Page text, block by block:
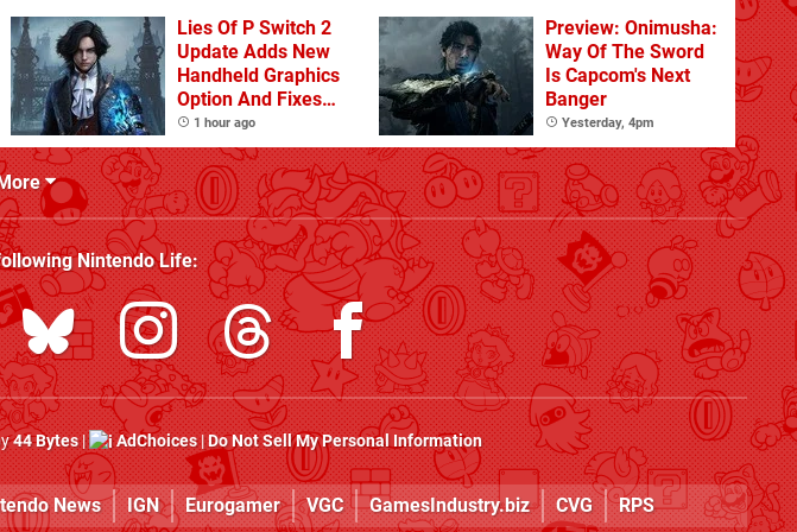
Lies Of P Switch 2
Update Adds New
Handheld Graphics
Option And Fixes
Other Issues
1 hour ago
Preview: Onimusha:
Way Of The Sword
Is Capcom's Next
Banger
Yesterday, 4pm
Nintendo Life:
44 Bytes| AdChoices|Do Not Sell My Personal Information
News IGN Eurogamer VGC GamesIndustry.biz CVG RPS